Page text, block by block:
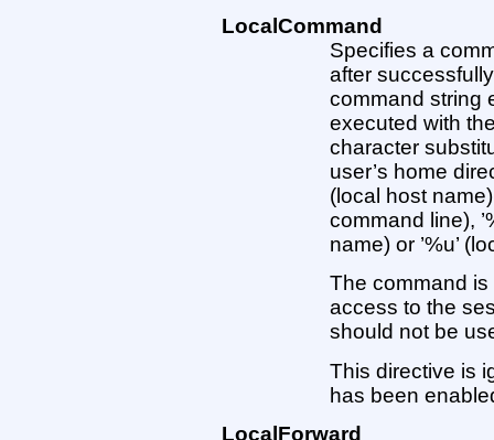
LocalCommand
Specifies a
after
command string
executed with
character
user’s home
(local host
command line),
name) or ’%u’
The command
access to the
should not be
This directive is
has been
LocalForward